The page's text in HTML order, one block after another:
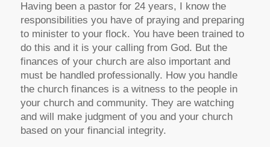
Having been a pastor for 24 years, I know the
responsibilities you have of praying and preparing
to minister to your flock. You have been trained to
do this and it is your calling from God. But the
finances of your church are also important and
must be handled professionally. How you handle
the church finances is a witness to the people in
your church and community. They are watching
and will make judgment of you and your church
based on your financial integrity.